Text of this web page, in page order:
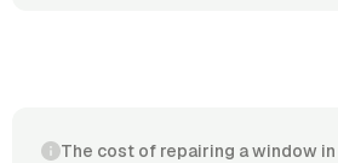
The cost of repairing a window in